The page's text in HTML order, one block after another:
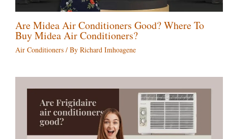
Are Midea Air Conditioners Good? Where To
Buy Midea Air Conditioners?
Air Conditioners / By Richard Imhoagene